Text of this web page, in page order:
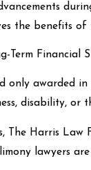
the benefits of
Term Financial
only awarded
disability, or
The Harris
lawyers